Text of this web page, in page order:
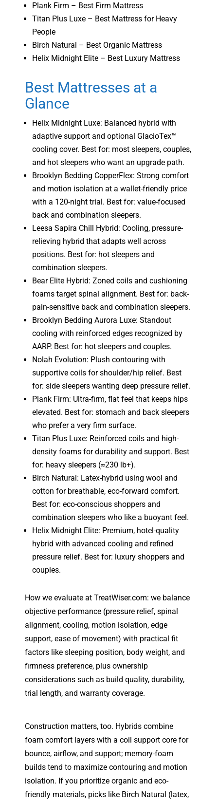
Plank Firm – Best Firm Mattress
Titan Plus Luxe – Best Mattress for Heavy
People
Birch Natural – Best Organic Mattress
Helix Midnight Elite – Best Luxury Mattress
Best Mattresses at a
Glance
Helix Midnight Luxe: Balanced hybrid with
adaptive support and optional GlacioTex™
cooling cover. Best for: most sleepers, couples,
and hot sleepers who want an upgrade path.
Brooklyn Bedding CopperFlex: Strong comfort
and motion isolation at a wallet-friendly price
with a 120-night trial. Best for: value-focused
back and combination sleepers.
Leesa Sapira Chill Hybrid: Cooling, pressure-
relieving hybrid that adapts well across
positions. Best for: hot sleepers and
combination sleepers.
Bear Elite Hybrid: Zoned coils and cushioning
foams target spinal alignment. Best for: back-
pain-sensitive back and combination sleepers.
Brooklyn Bedding Aurora Luxe: Standout
cooling with reinforced edges recognized by
AARP. Best for: hot sleepers and couples.
Nolah Evolution: Plush contouring with
supportive coils for shoulder/hip relief. Best
for: side sleepers wanting deep pressure relief.
Plank Firm: Ultra-firm, flat feel that keeps hips
elevated. Best for: stomach and back sleepers
who prefer a very firm surface.
Titan Plus Luxe: Reinforced coils and high-
density foams for durability and support. Best
for: heavy sleepers (≈230 lb+).
Birch Natural: Latex-hybrid using wool and
cotton for breathable, eco-forward comfort.
Best for: eco-conscious shoppers and
combination sleepers who like a buoyant feel.
Helix Midnight Elite: Premium, hotel-quality
hybrid with advanced cooling and refined
pressure relief. Best for: luxury shoppers and
couples.
How we evaluate at TreatWiser.com: we balance
objective performance (pressure relief, spinal
alignment, cooling, motion isolation, edge
support, ease of movement) with practical fit
factors like sleeping position, body weight, and
firmness preference, plus ownership
considerations such as build quality, durability,
trial length, and warranty coverage.
Construction matters, too. Hybrids combine
foam comfort layers with a coil support core for
bounce, airflow, and support; memory-foam
builds tend to maximize contouring and motion
isolation. If you prioritize organic and eco-
friendly materials, picks like Birch Natural (latex,